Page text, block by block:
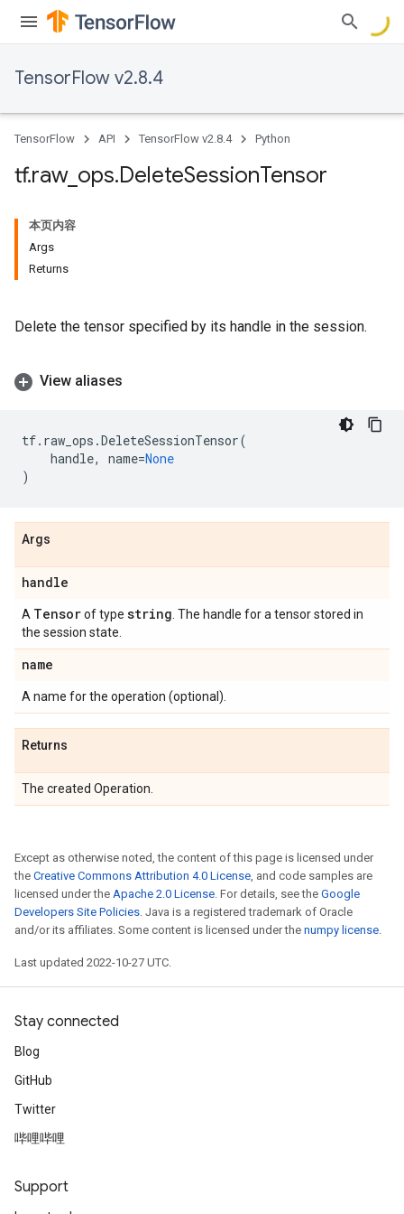
TensorFlow v2.8.4
TensorFlow API TensorFlow v2.8.4 Python
tf.raw_ ops.DeleteSessionTensor
本页内容
Args
Returns
Delete the tensor specified by its handle in the session.
View aliases
tf. raw_ops .DeleteSessionTensor(
handle, name=None
)
Args
handle
A Tensorof type string . The handle for a tensor stored in
the session state.
name
A name for the operation (optional).
Returns
The created Operation.
Except as otherwise noted, the content of this page is licensed under
the Creative Commons Attribution 4.0 License, and code samples are
licensed under the Apache 2.0 License. For details, see the Google
Developers Site Policies. Java is a registered trademark of Oracle
and/or its affiliates. Some content is licensed under the numpy license.
Last updated 2022-10-27 UTC.
Stay connected
Blog
GitHub
Twitter
哔哩哔哩
Support